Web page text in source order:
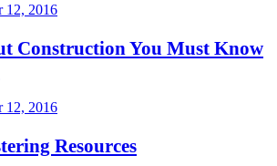
12, 2016
Construction You Must Know
12, 2016
Resources